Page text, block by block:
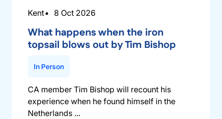
Kent 8 Oct 2026
What happens when the iron
topsail blows out by Tim Bishop
In Person
CA member Tim Bishop will recount his
experience when he found himself in the
Netherlands ...